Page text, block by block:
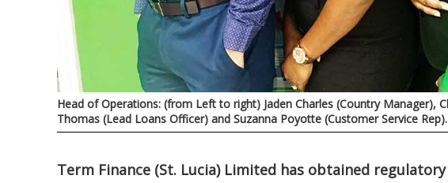
Head of Operations: (from Left to right) Jaden Charles (Country Manager),
Thomas (Lead Loans Officer) and Suzanna Poyotte (Customer Service Rep).
Term Finance (St. Lucia) Limited has obtained